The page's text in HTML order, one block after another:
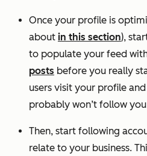
Once your profile is
about in this section),
to populate your feed
posts before you really
users visit your profile
probably won’t follow
Then, start following
relate to your business.